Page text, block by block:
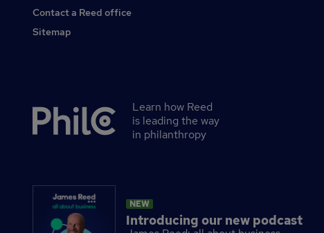
Contact a Reed office
Sitemap
Secondary
Learn how Reed
is leading the way
in philanthropy
Introducing our new podcast
NEW